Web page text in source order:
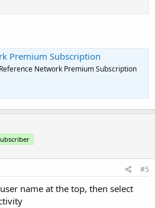
Premium Subscription
Network Premium Subscription
#5
name at the top, then select